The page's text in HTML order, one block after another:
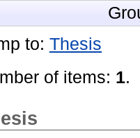
to: Thesis
of items: 1.